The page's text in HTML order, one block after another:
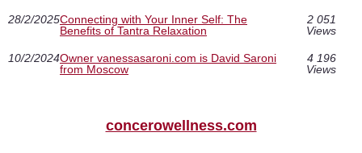
28/2/2025Connecting with Your Inner Self: The
Benefits of Tantra Relaxation
2 051
Views
10/2/2024Owner vanessasaroni.com is David Saroni
from Moscow
4 196
Views
concerowellness.com